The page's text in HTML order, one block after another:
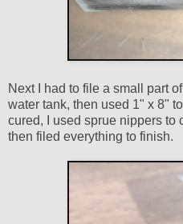
Next I had to file a small part
water tank, then used 1" x 8"
cured, I used sprue nippers to
then filed everything to finish.